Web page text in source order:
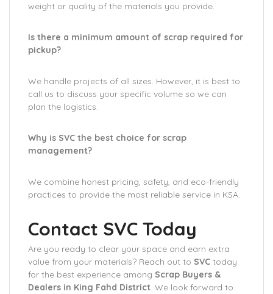
weight or quality of the materials you provide.
Is there a minimum amount of scrap required for
pickup?
We handle projects of all sizes. However, it is best to
call us to discuss your specific volume so we can
plan the logistics.
Why is SVC the best choice for scrap
management?
We combine honest pricing, safety, and eco-friendly
practices to provide the most reliable service in KSA.
Contact SVC Today
Are you ready to clear your space and earn extra
value from your materials? Reach out to SVC today
for the best experience among Scrap Buyers &
Dealers in King Fahd District. We look forward to